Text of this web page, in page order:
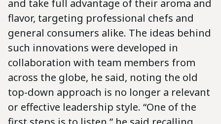
and take full advantage of their aroma and
flavor, targeting professional chefs and
general consumers alike. The ideas behind
such innovations were developed in
collaboration with team members from
across the globe, he said, noting the old
top-down approach is no longer a relevant
or effective leadership style. “One of the